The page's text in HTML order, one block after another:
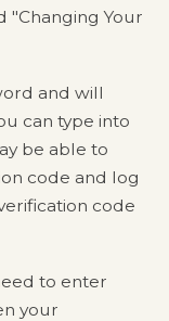
"Changing Your
and will
can type into
be able to
code and log
code
to enter
your